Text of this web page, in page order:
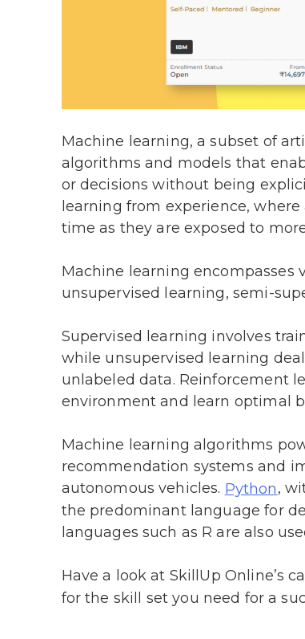
Machine learning, a subset of
algorithms and models that
or decisions without being
learning from experience,
time as they are exposed to
Machine learning encompasses
unsupervised learning, semi-
Supervised learning involves
while unsupervised learning
unlabeled data. Reinforcement
environment and learn optimal
Machine learning algorithms
recommendation systems and
autonomous vehicles. Python,
the predominant language for
languages such as R are also
Have a look at SkillUp Online’s
for the skill set you need for a